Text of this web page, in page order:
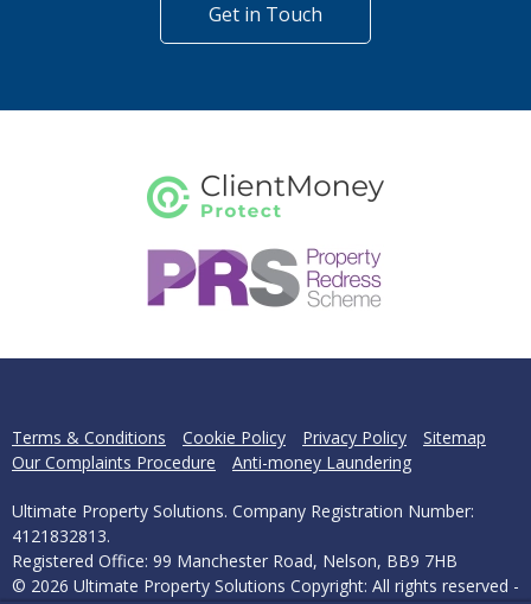
Get in Touch
Terms & Conditions Cookie Policy Privacy Policy
Sitemap
Our Complaints Procedure
Anti-money Laundering
Ultimate Property Solutions. Company Registration Number:
4121832813.
Registered Office: 99 Manchester Road, Nelson, BB9 7HB
© 2026 Ultimate Property Solutions Copyright: All rights reserved -